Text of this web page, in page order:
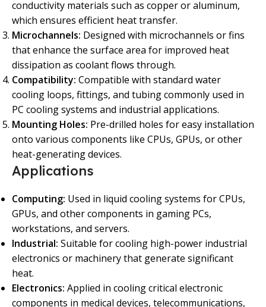
conductivity materials such as copper or aluminum,
which ensures efficient heat transfer.
Microchannels: Designed with microchannels or fins
that enhance the surface area for improved heat
dissipation as coolant flows through.
Compatibility: Compatible with standard water
cooling loops, fittings, and tubing commonly used in
PC cooling systems and industrial applications.
Mounting Holes: Pre-drilled holes for easy installation
onto various components like CPUs, GPUs, or other
heat-generating devices.
Applications
Computing: Used in liquid cooling systems for CPUs,
GPUs, and other components in gaming PCs,
workstations, and servers.
Industrial: Suitable for cooling high-power industrial
electronics or machinery that generate significant
heat.
Electronics: Applied in cooling critical electronic
components in medical devices, telecommunications,